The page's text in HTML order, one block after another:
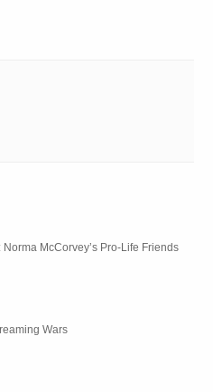
McCorvey’s Pro-Life Friends
Wars